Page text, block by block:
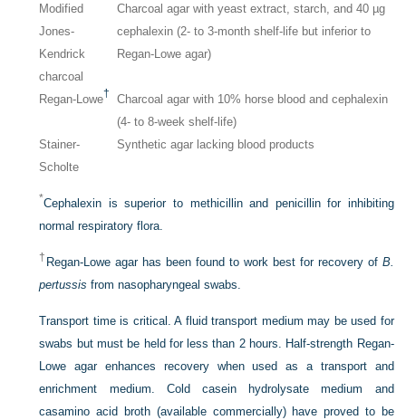
Modified
Jones-
Kendrick
charcoal
Charcoal agar with yeast extract, starch, and 40 µg
cephalexin (2- to 3-month shelf-life but inferior to
Regan-Lowe agar)
Regan-Lowe†
Charcoal agar with 10% horse blood and cephalexin
(4- to 8-week shelf-life)
Stainer-
Scholte
Synthetic agar lacking blood products
*Cephalexin is superior to methicillin and penicillin for inhibiting
normal respiratory flora.
† Regan-Lowe agar has been found to work best for recovery of B.
pertussis from nasopharyngeal swabs.
Transport time is critical. A fluid transport medium may be used for
swabs but must be held for less than 2 hours. Half-strength Regan-
Lowe agar enhances recovery when used as a transport and
enrichment medium. Cold casein hydrolysate medium and
casamino acid broth (available commercially) have proved to be